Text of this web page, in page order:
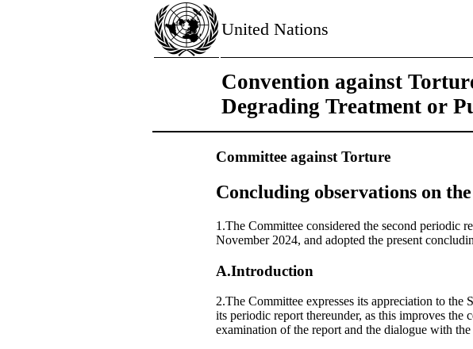
United Nations
Convention against
Degrading Treatment or
Committee against Torture
Concluding observations on
1.The Committee considered the second periodic
November 2024, and adopted the present
A.Introduction
2.The Committee expresses its appreciation to
its periodic report thereunder, as this improves the
examination of the report and the dialogue with the